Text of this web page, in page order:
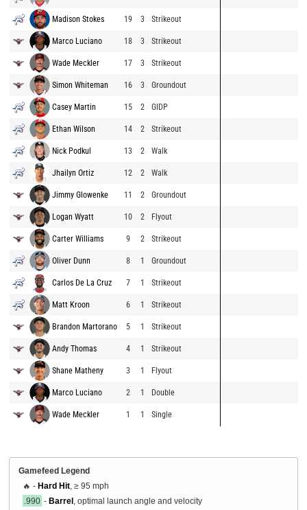
Madison Stokes 19 3 Strikeout
Marco Luciano 18 3 Strikeout
Wade Meckler 17 3 Strikeout
Simon Whiteman 16 3 Groundout
Casey Martin 15 2 GIDP
Ethan Wilson 14 2 Strikeout
Nick Podkul 13 2 Walk
Jhailyn Ortiz 12 2 Walk
Jimmy Glowenke 11 2 Groundout
Logan Wyatt 10 2 Flyout
Carter Williams 9 2 Strikeout
Oliver Dunn 8 1 Groundout
Carlos De La Cruz 7 1 Strikeout
Matt Kroon 6 1 Strikeout
Brandon Martorano 5 1 Strikeout
Andy Thomas 4 1 Strikeout
Shane Matheny 3 1 Flyout
Marco Luciano 2 1 Double
Wade Meckler 1 1 Single
Gamefeed Legend
🔥 - Hard Hit , ≥ 95 mph
.990 - Barrel , optimal launch angle and velocity